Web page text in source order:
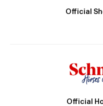
Official
Official